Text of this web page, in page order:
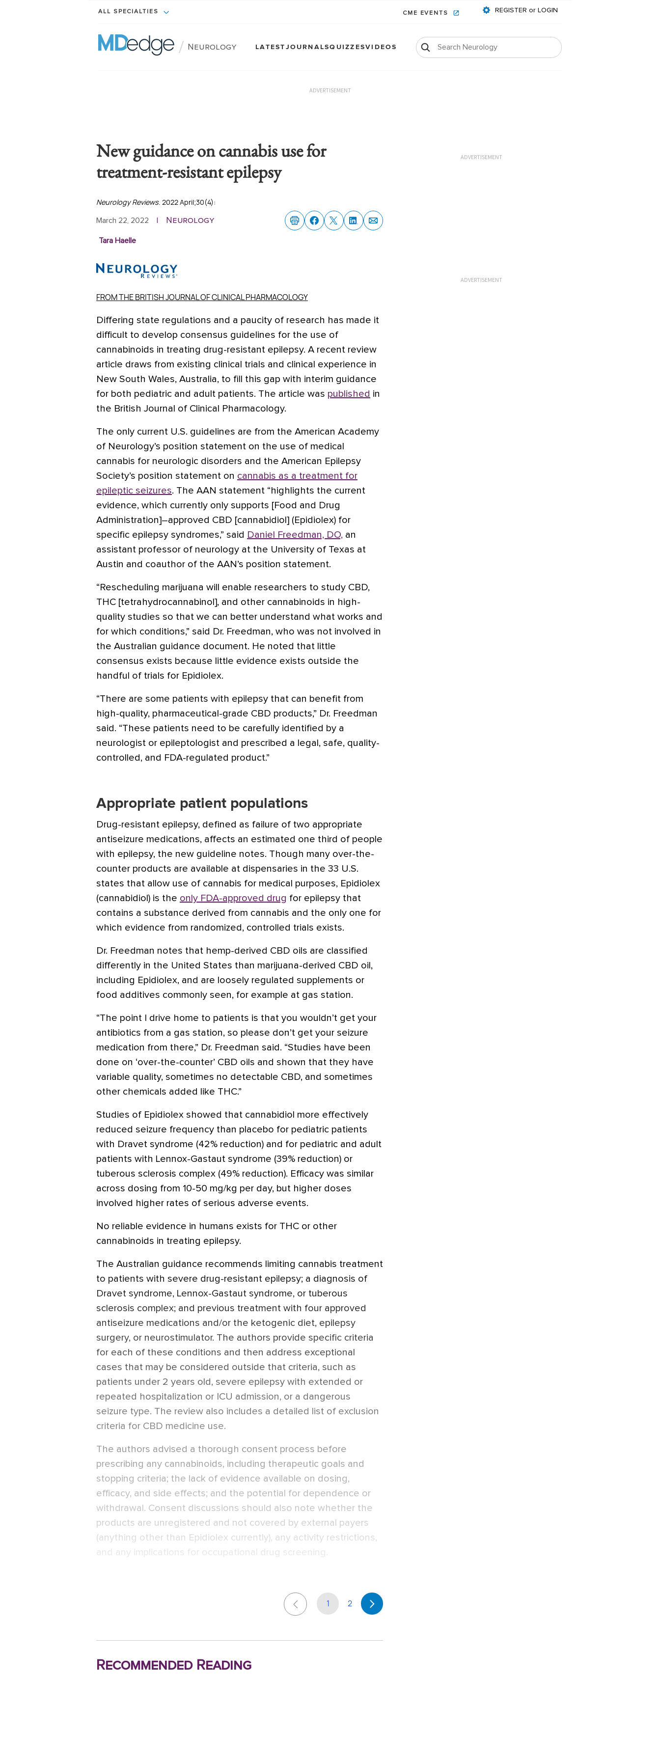
ALL SPECIALTIES CME EVENTS REGISTER or LOGIN
/ Neurology LATESTJOURNALSQUIZZESVIDEOS
ADVERTISEMENT
New guidance on cannabis use for
treatment-resistant epilepsy
Neurology Reviews. 2022 April;30(4):
March 22, 2022 | Neurology
Tara Haelle
FROM THE BRITISH JOURNAL OF CLINICAL PHARMACOLOGY
Differing state regulations and a paucity of research has made it
difficult to develop consensus guidelines for the use of
cannabinoids in treating drug-resistant epilepsy. A recent review
article draws from existing clinical trials and clinical experience in
New South Wales, Australia, to fill this gap with interim guidance
for both pediatric and adult patients. The article was published in
the British Journal of Clinical Pharmacology.
The only current U.S. guidelines are from the American Academy
of Neurology’s position statement on the use of medical
cannabis for neurologic disorders and the American Epilepsy
Society’s position statement on cannabis as a treatment for
epileptic seizures. The AAN statement “highlights the current
evidence, which currently only supports [Food and Drug
Administration]–approved CBD [cannabidiol] (Epidiolex) for
specific epilepsy syndromes,” said Daniel Freedman, DO, an
assistant professor of neurology at the University of Texas at
Austin and coauthor of the AAN’s position statement.
“Rescheduling marijuana will enable researchers to study CBD,
THC [tetrahydrocannabinol], and other cannabinoids in high-
quality studies so that we can better understand what works and
for which conditions,” said Dr. Freedman, who was not involved in
the Australian guidance document. He noted that little
consensus exists because little evidence exists outside the
handful of trials for Epidiolex.
“There are some patients with epilepsy that can benefit from
high-quality, pharmaceutical-grade CBD products,” Dr. Freedman
said. “These patients need to be carefully identified by a
neurologist or epileptologist and prescribed a legal, safe, quality-
controlled, and FDA-regulated product.”
Appropriate patient populations
Drug-resistant epilepsy, defined as failure of two appropriate
antiseizure medications, affects an estimated one third of people
with epilepsy, the new guideline notes. Though many over-the-
counter products are available at dispensaries in the 33 U.S.
states that allow use of cannabis for medical purposes, Epidiolex
(cannabidiol) is the only FDA-approved drug for epilepsy that
contains a substance derived from cannabis and the only one for
which evidence from randomized, controlled trials exists.
Dr. Freedman notes that hemp-derived CBD oils are classified
differently in the United States than marijuana-derived CBD oil,
including Epidiolex, and are loosely regulated supplements or
food additives commonly seen, for example at gas station.
“The point I drive home to patients is that you wouldn’t get your
antibiotics from a gas station, so please don’t get your seizure
medication from there,” Dr. Freedman said. “Studies have been
done on ‘over-the-counter’ CBD oils and shown that they have
variable quality, sometimes no detectable CBD, and sometimes
other chemicals added like THC.”
Studies of Epidiolex showed that cannabidiol more effectively
reduced seizure frequency than placebo for pediatric patients
with Dravet syndrome (42% reduction) and for pediatric and adult
patients with Lennox-Gastaut syndrome (39% reduction) or
tuberous sclerosis complex (49% reduction). Efficacy was similar
across dosing from 10-50 mg/kg per day, but higher doses
involved higher rates of serious adverse events.
No reliable evidence in humans exists for THC or other
cannabinoids in treating epilepsy.
The Australian guidance recommends limiting cannabis treatment
to patients with severe drug-resistant epilepsy; a diagnosis of
Dravet syndrome, Lennox-Gastaut syndrome, or tuberous
sclerosis complex; and previous treatment with four approved
antiseizure medications and/or the ketogenic diet, epilepsy
surgery, or neurostimulator. The authors provide specific criteria
for each of these conditions and then address exceptional
cases that may be considered outside that criteria, such as
patients under 2 years old, severe epilepsy with extended or
repeated hospitalization or ICU admission, or a dangerous
seizure type. The review also includes a detailed list of exclusion
criteria for CBD medicine use.
The authors advised a thorough consent process before
prescribing any cannabinoids, including therapeutic goals and
stopping criteria; the lack of evidence available on dosing,
efficacy, and side effects; and the potential for dependence or
withdrawal. Consent discussions should also note whether the
products are unregistered and not covered by external payers
(anything other than Epidiolex currently), any activity restrictions,
and any implications for occupational drug screening.
1 2
Recommended Reading
ADVERTISEMENT
ADVERTISEMENT